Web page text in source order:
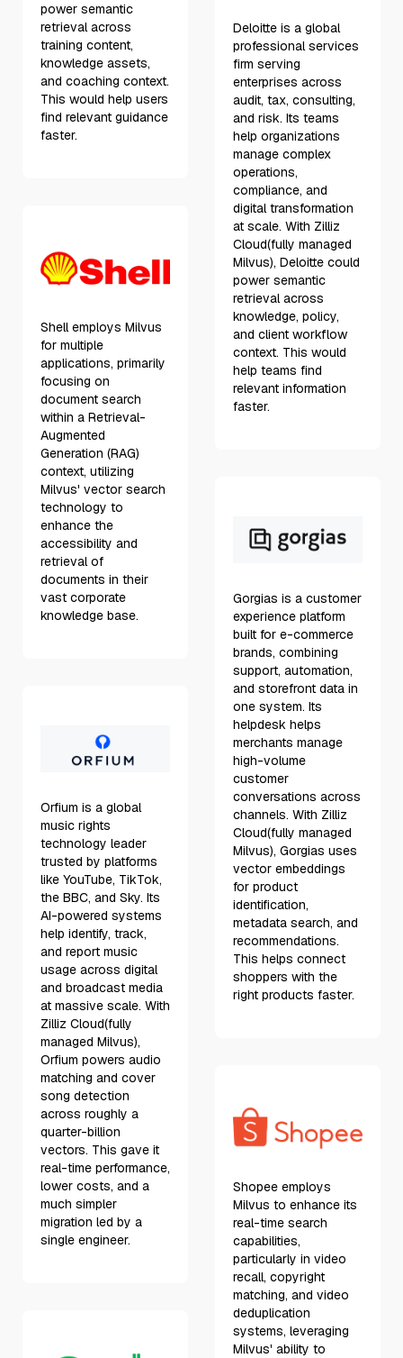
power semantic
retrieval across
training content,
knowledge assets,
and coaching context.
This would help users
find relevant guidance
faster.
Shell employs Milvus
for multiple
applications, primarily
focusing on
document search
within a Retrieval-
Augmented
Generation (RAG)
context, utilizing
Milvus' vector search
technology to
enhance the
accessibility and
retrieval of
documents in their
vast corporate
knowledge base.
Orfium is a global
music rights
technology leader
trusted by platforms
like YouTube, TikTok,
the BBC, and Sky. Its
AI-powered systems
help identify, track,
and report music
usage across digital
and broadcast media
at massive scale. With
Zilliz Cloud(fully
managed Milvus),
Orfium powers audio
matching and cover
song detection
across roughly a
quarter-billion
vectors. This gave it
real-time performance,
lower costs, and a
much simpler
migration led by a
single engineer.
Deloitte is a global
professional services
firm serving
enterprises across
audit, tax, consulting,
and risk. Its teams
help organizations
manage complex
operations,
compliance, and
digital transformation
at scale. With Zilliz
Cloud(fully managed
Milvus), Deloitte could
power semantic
retrieval across
knowledge, policy,
and client workflow
context. This would
help teams find
relevant information
faster.
Gorgias is a customer
experience platform
built for e-commerce
brands, combining
support, automation,
and storefront data in
one system. Its
helpdesk helps
merchants manage
high-volume
customer
conversations across
channels. With Zilliz
Cloud(fully managed
Milvus), Gorgias uses
vector embeddings
for product
identification,
metadata search, and
recommendations.
This helps connect
shoppers with the
right products faster.
Shopee employs
Milvus to enhance its
real-time search
capabilities,
particularly in video
recall, copyright
matching, and video
deduplication
systems, leveraging
Milvus' ability to